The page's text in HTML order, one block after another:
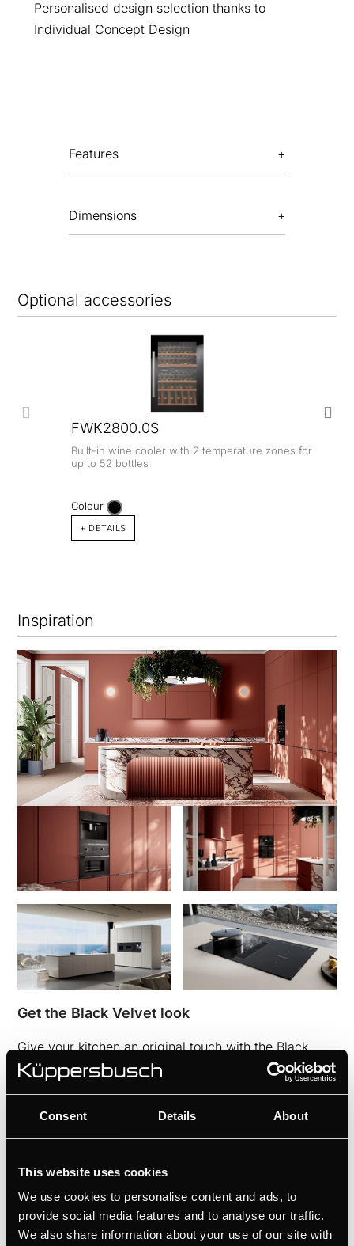
Consent Details About
This website uses cookies
We use cookies to personalise content and ads, to
provide social media features and to analyse our traffic.
We also share information about your use of our site with
Personalised design selection thanks to
Individual Concept Design
Features
Dimensions
Optional accessories
FWK2800.0S
Built-in wine cooler with 2 temperature zones for
up to 52 bottles
Colour
+ DETAILS
Inspiration
Get the Black Velvet look
Give your kitchen an original touch with the Black
Velvet design kit accessories. The design kits are
hobs with integrated hood, cooker hoods and wine